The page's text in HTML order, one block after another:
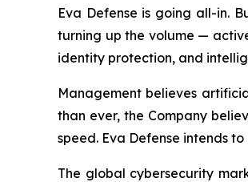
Eva Defense is going all-in.
turning up the volume —
identity protection, and
Management believes
than ever, the Company
speed. Eva Defense intends
The global cybersecurity